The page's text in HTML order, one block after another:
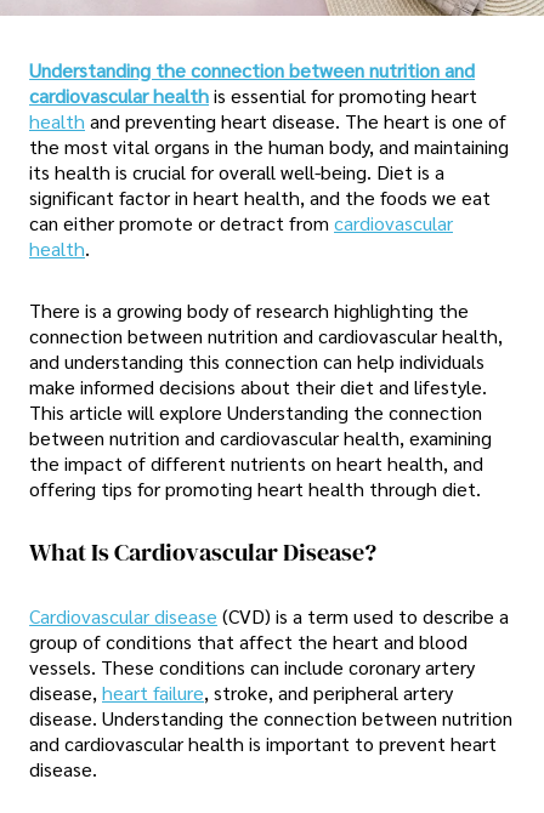
Understanding the connection between nutrition and
cardiovascular healthis essential for promoting heart
health and preventing heart disease. The heart is one of
the most vital organs in the human body, and maintaining
its health is crucial for overall well-being. Diet is a
significant factor in heart health, and the foods we eat
can either promote or detract from cardiovascular
health.
There is a growing body of research highlighting the
connection between nutrition and cardiovascular health,
and understanding this connection can help individuals
make informed decisions about their diet and lifestyle.
This article will explore Understanding the connection
between nutrition and cardiovascular health, examining
the impact of different nutrients on heart health, and
offering tips for promoting heart health through diet.
What Is Cardiovascular Disease?
Cardiovascular disease (CVD) is a term used to describe a
group of conditions that affect the heart and blood
vessels. These conditions can include coronary artery
disease, heart failure, stroke, and peripheral artery
disease. Understanding the connection between nutrition
and cardiovascular health is important to prevent heart
disease.